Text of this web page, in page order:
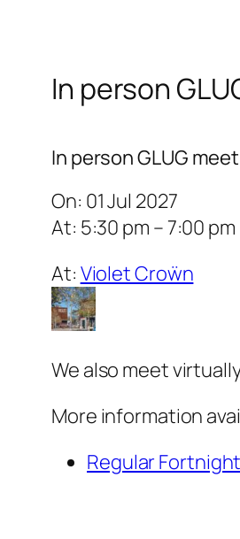
In person
In person GLUG
On: 01 Jul 2027
At: 5:30 pm – 7:00 pm
At: Violet Croẅn
We also meet
More information
Regular